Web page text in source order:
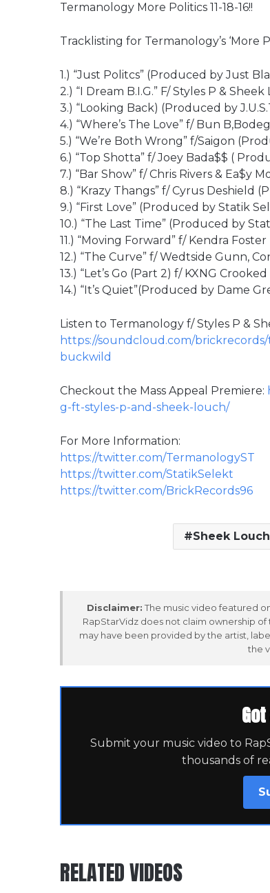
Termanology More Politics 11-18-16!!
Tracklisting for Termanology’s ‘More
1.) “Just Politcs” (Produced by Just
2.) “I Dream B.I.G.” F/ Styles P &
3.) “Looking Back) (Produced by
4.) “Where’s The Love” f/ Bun
5.) “We’re Both Wrong” f/Saigon
6.) “Top Shotta” f/ Joey Bada$$ (
7.) “Bar Show” f/ Chris Rivers & Ea$y
8.) “Krazy Thangs” f/ Cyrus Deshield
9.) “First Love” (Produced by Statik
10.) “The Last Time” (Produced by
11.) “Moving Forward” f/ Kendra
12.) “The Curve” f/ Wedtside Gunn,
13.) “Let’s Go (Part 2) f/ KXNG
14.) “It’s Quiet”(Produced by Dame
Listen to Termanology f/ Styles P &
https://soundcloud.com/
buckwild
Checkout the Mass Appeal Premiere:
g-ft-styles-p-and-sheek-louch/
For More Information:
https://twitter.com/TermanologyST
https://twitter.com/StatikSelekt
https://twitter.com/BrickRecords96
Sheek Louch
Disclaimer: The music video featured
RapStarVidz does not claim ownership
may have been provided by the artist,
the
Submit your music video to
thousands of
RELATED VIDEOS